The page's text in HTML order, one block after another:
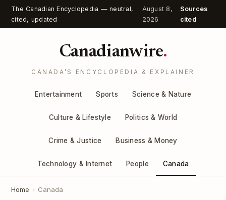
The Canadian Encyclopedia — neutral,
cited, updated
August 8,
2026
Sources
cited
Canadianwire.
CANADA’S ENCYCLOPEDIA & EXPLAINER
Entertainment Sports Science & Nature
Culture & Lifestyle Politics & World
Crime & Justice Business & Money
Technology & Internet People Canada
Home › Canada